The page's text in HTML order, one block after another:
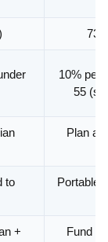
73
10%
55
Plan
to
Portable
+
Fund